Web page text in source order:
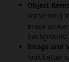
Object
something
erase
background.
Image and
look better